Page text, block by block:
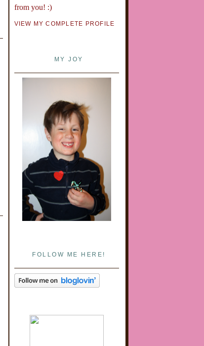
from you! :)
VIEW MY COMPLETE PROFILE
MY JOY
FOLLOW ME HERE!